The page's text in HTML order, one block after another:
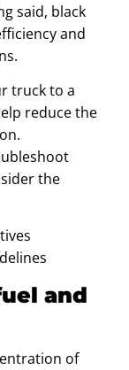
said, black
and
truck to a
reduce the
the
and
of